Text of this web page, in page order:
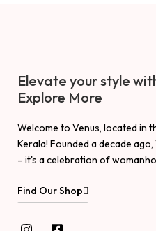
Elevate your style
Explore More
Welcome to Venus, located in
Kerala! Founded a decade
– it's a celebration of
Find Our Shop